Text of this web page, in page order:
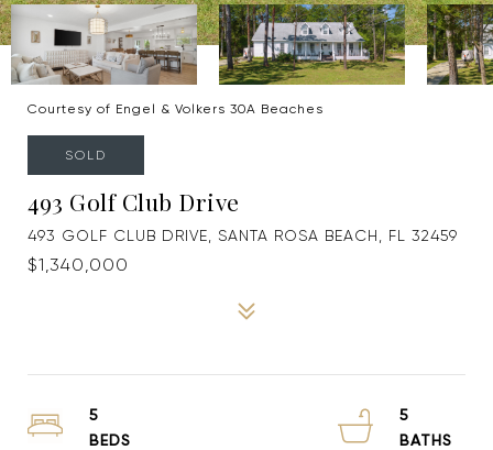
Courtesy of Engel & Volkers 30A Beaches
SOLD
493 Golf Club Drive
493 GOLF CLUB DRIVE, SANTA ROSA BEACH, FL 32459
$1,340,000
5
5